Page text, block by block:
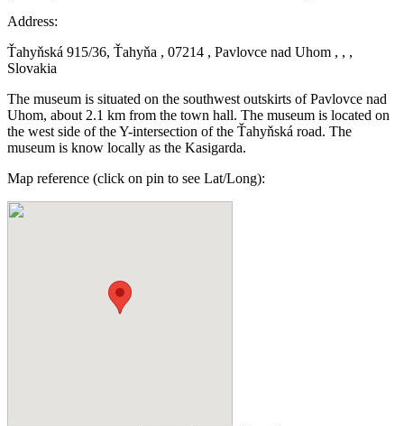
Address:
Ťahyňská 915/36, Ťahyňa , 07214 , Pavlovce nad Uhom , , ,
Slovakia
The museum is situated on the southwest outskirts of Pavlovce nad
Uhom, about 2.1 km from the town hall. The museum is located on
the west side of the Y-intersection of the Ťahyňská road. The
museum is know locally as the Kasigarda.
Map reference (click on pin to see Lat/Long):